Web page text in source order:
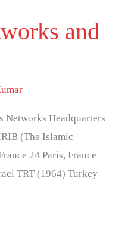
and
Headquarters
(The Islamic
24 Paris, France
TRT (1964) Turkey